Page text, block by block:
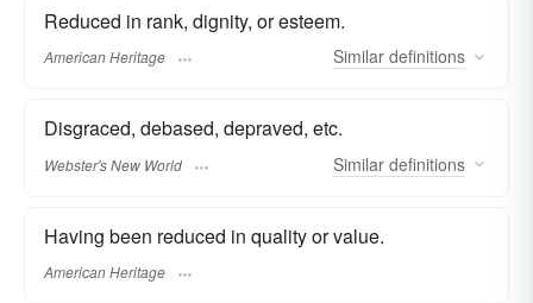
Reduced in rank, dignity, or esteem.
American Heritage Similar definitions
Disgraced, debased, depraved, etc.
Webster's New World Similar definitions
Having been reduced in quality or value.
American Heritage